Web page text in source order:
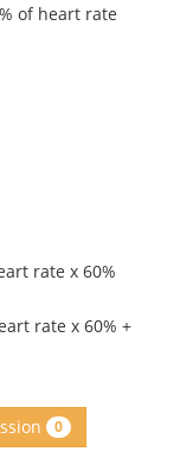
of heart rate
rate x 60%
rate x 60% +
0